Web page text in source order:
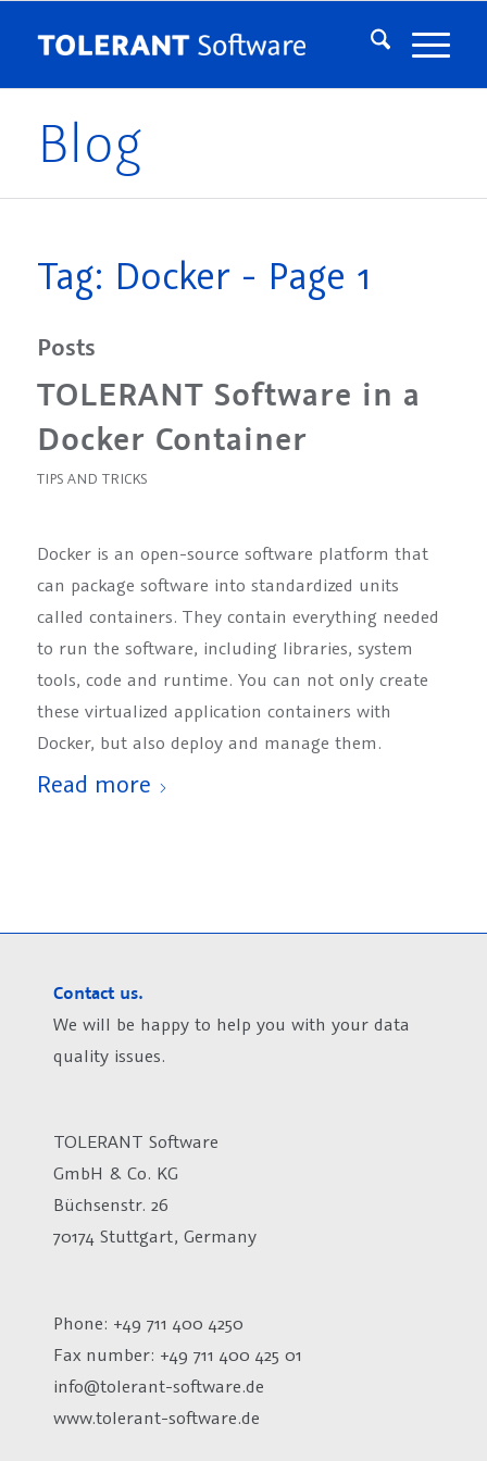
Blog
Tag: Docker - Page 1
Posts
TOLERANT Software in a
Docker Container
TIPS AND TRICKS
Docker is an open-source software platform that
can package software into standardized units
called containers. They contain everything needed
to run the software, including libraries, system
tools, code and runtime. You can not only create
these virtualized application containers with
Docker, but also deploy and manage them.
Read more
Contact us.
We will be happy to help you with your data
quality issues.
TOLERANT Software
GmbH & Co. KG
Büchsenstr. 26
70174 Stuttgart, Germany
Phone: +49 711 400 4250
Fax number: +49 711 400 425 01
info@tolerant-software.de
www.tolerant-software.de